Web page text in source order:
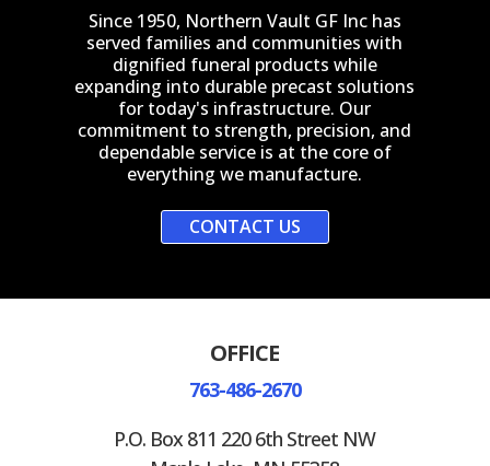
Since 1950, Northern Vault GF Inc has
served families and communities with
dignified funeral products while
expanding into durable precast solutions
for today's infrastructure. Our
commitment to strength, precision, and
dependable service is at the core of
everything we manufacture.
CONTACT US
OFFICE
763-486-2670
P.O. Box 811 220 6th Street NW